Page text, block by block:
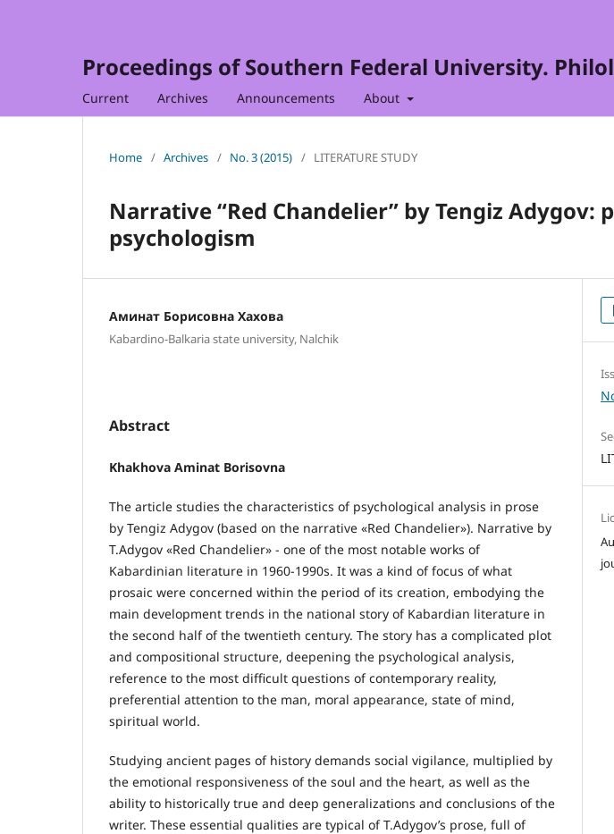
Proceedings of Southern Federal University.
Current Archives Announcements About
Home / Archives / No. 3 (2015) / LITERATURE STUDY
Narrative “Red Chandelier” by Tengiz Adygov:
psychologism
Аминат Борисовна Хахова
Kabardino-Balkaria state university, Nalchik
Abstract
Khakhova Aminat Borisovna
The article studies the characteristics of psychological analysis in prose
by Tengiz Adygov (based on the narrative «Red Chandelier»). Narrative by
T.Adygov «Red Chandelier» - one of the most notable works of
Kabardinian literature in 1960-1990s. It was a kind of focus of what
prosaic were concerned within the period of its creation, embodying the
main development trends in the national story of Kabardian literature in
the second half of the twentieth century. The story has a complicated plot
and compositional structure, deepening the psychological analysis,
reference to the most difficult questions of contemporary reality,
preferential attention to the man, moral appearance, state of mind,
spiritual world.
Studying ancient pages of history demands social vigilance, multiplied by
the emotional responsiveness of the soul and the heart, as well as the
ability to historically true and deep generalizations and conclusions of the
writer. These essential qualities are typical of T.Adygov’s prose, full of